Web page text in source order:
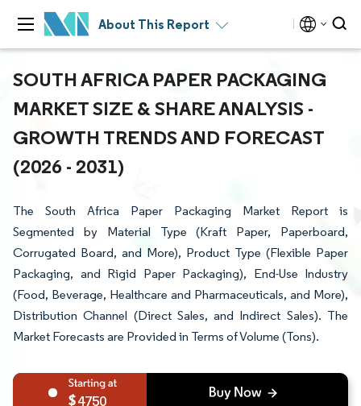
About This Report
SOUTH AFRICA PAPER PACKAGING
MARKET SIZE & SHARE ANALYSIS -
GROWTH TRENDS AND FORECAST
(2026 - 2031)
The South Africa Paper Packaging Market Report is
Segmented by Material Type (Kraft Paper, Paperboard,
Corrugated Board, and More), Product Type (Flexible Paper
Packaging, and Rigid Paper Packaging), End-Use Industry
(Food, Beverage, Healthcare and Pharmaceuticals, and More),
Distribution Channel (Direct Sales, and Indirect Sales). The
Market Forecasts are Provided in Terms of Volume (Tons).
4750